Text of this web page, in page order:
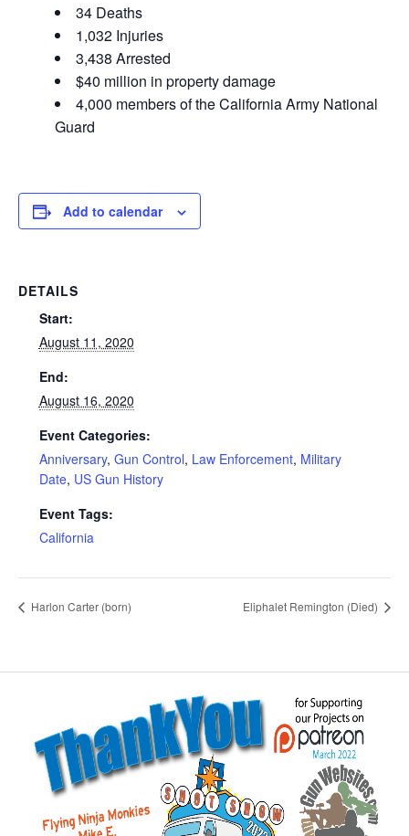
34 Deaths
1,032 Injuries
3,438 Arrested
$40 million in property damage
4,000 members of the California Army National
Guard
Add to calendar
DETAILS
Start:
August 11, 2020
End:
August 16, 2020
Event Categories:
Anniversary, Gun Control, Law Enforcement, Military
Date, US Gun History
Event Tags:
California
Harlon Carter (born) Eliphalet Remington (Died)